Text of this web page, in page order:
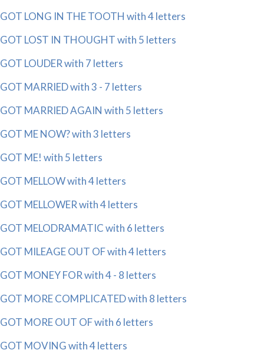
GOT LONG IN THE TOOTH with 4 letters
GOT LOST IN THOUGHT with 5 letters
GOT LOUDER with 7 letters
GOT MARRIED with 3 - 7 letters
GOT MARRIED AGAIN with 5 letters
GOT ME NOW? with 3 letters
GOT ME! with 5 letters
GOT MELLOW with 4 letters
GOT MELLOWER with 4 letters
GOT MELODRAMATIC with 6 letters
GOT MILEAGE OUT OF with 4 letters
GOT MONEY FOR with 4 - 8 letters
GOT MORE COMPLICATED with 8 letters
GOT MORE OUT OF with 6 letters
GOT MOVING with 4 letters